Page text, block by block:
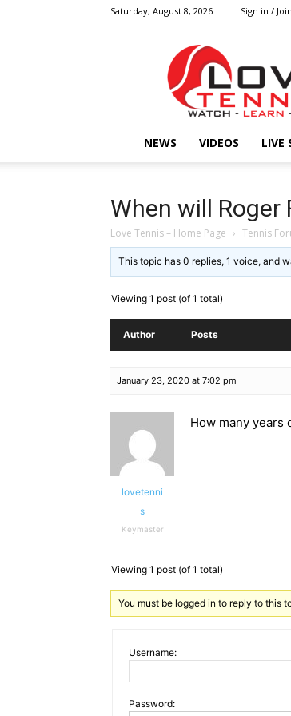
Saturday, August 8, 2026 Sign in / Join
Tennis
HOMENEWS VIDEOS LIVE
When will Roger
Love Tennis – Home Page › Tennis
This topic has 0 replies, 1 voice, and
Viewing 1 post (of 1 total)
Author Posts
January 23, 2020 at 7:02 pm
lovetenni
s
Keymaster
How many years
Viewing 1 post (of 1 total)
You must be logged in to reply to this
Username:
Password: